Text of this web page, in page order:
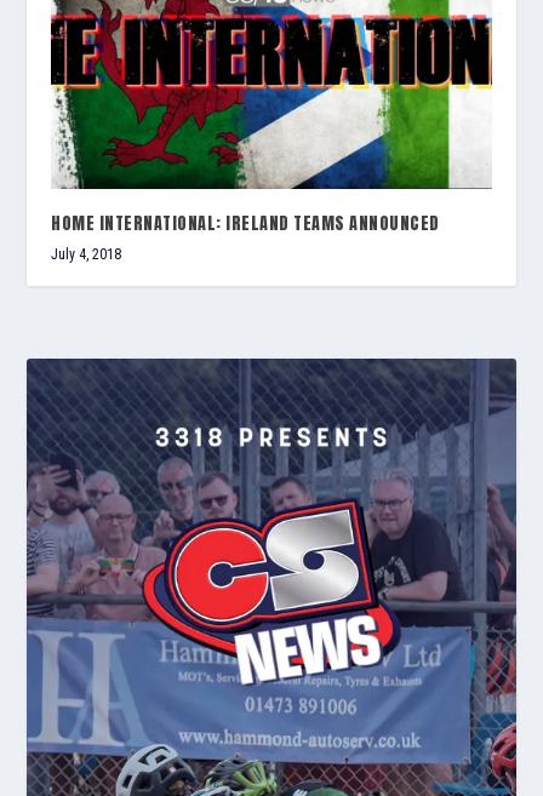
HOME INTERNATIONAL: IRELAND TEAMS ANNOUNCED
July 4, 2018